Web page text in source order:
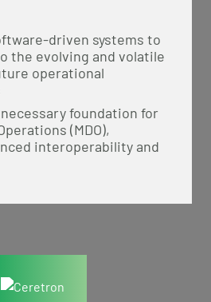
driven systems to
the evolving and volatile
operational
foundation for
(MDO),
interoperability and